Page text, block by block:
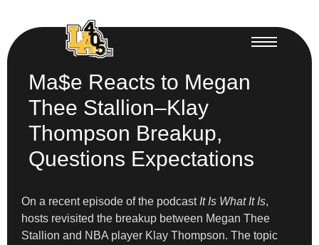
Ma$e Reacts to Megan
Thee Stallion–Klay
Thompson Breakup,
Questions Expectations
On a recent episode of the podcast It Is What It Is,
hosts revisited the breakup between Megan Thee
Stallion and NBA player Klay Thompson. The topic